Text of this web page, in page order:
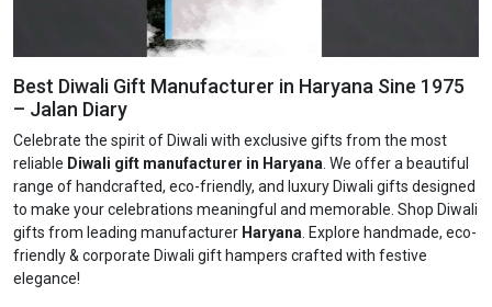
Best Diwali Gift Manufacturer in Haryana Sine 1975
– Jalan Diary
Celebrate the spirit of Diwali with exclusive gifts from the most
reliable Diwali gift manufacturer in Haryana . We offer a beautiful
range of handcrafted, eco-friendly, and luxury Diwali gifts designed
to make your celebrations meaningful and memorable. Shop Diwali
gifts from leading manufacturer Haryana . Explore handmade, eco-
friendly & corporate Diwali gift hampers crafted with festive
elegance!